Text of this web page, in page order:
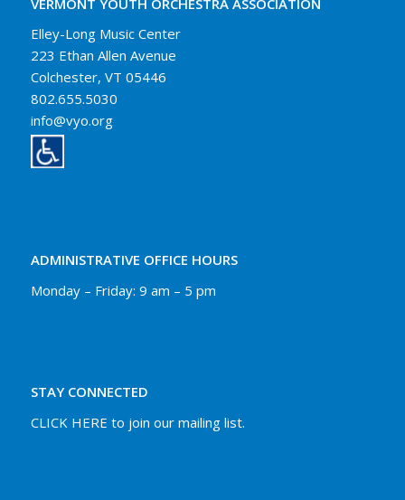
Elley-Long Music Center
223 Ethan Allen Avenue
Colchester, VT 05446
802.655.5030
info@vyo.org
ADMINISTRATIVE OFFICE HOURS
Monday – Friday: 9 am – 5 pm
STAY CONNECTED
CLICK HERE to join our mailing list.